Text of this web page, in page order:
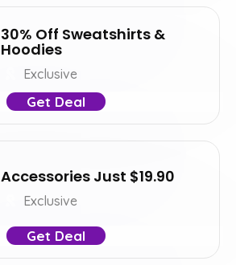
30% Off Sweatshirts &
Hoodies
Exclusive
Get Deal
Accessories Just $19.90
Exclusive
Get Deal